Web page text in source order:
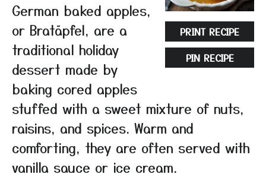
PRINT RECIPE
PIN RECIPE
German baked apples,
or Bratäpfel, are a
traditional holiday
dessert made by
baking cored apples
stuffed with a sweet mixture of nuts,
raisins, and spices. Warm and
comforting, they are often served with
vanilla sauce or ice cream.